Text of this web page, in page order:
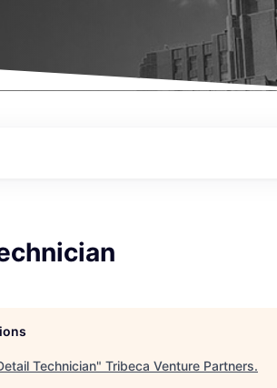
Technician" Tribeca Venture Partners.